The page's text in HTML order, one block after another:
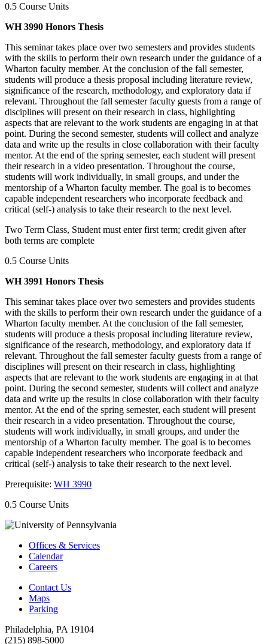
0.5 Course Units
WH 3990 Honors Thesis
This seminar takes place over two semesters and provides students
with the skills to perform their own research under the guidance of a
Wharton faculty member. At the conclusion of the fall semester,
students will produce a thesis proposal including literature review,
significance of the research, methodology, and exploratory data if
relevant. Throughout the fall semester faculty guests from a range of
disciplines will present on their research in class, highlighting
aspects that are relevant to the work students are engaging in at that
point. During the second semester, students will collect and analyze
data and write up the results in close collaboration with their faculty
mentor. At the end of the spring semester, each student will present
their research in a video presentation. Throughout the course,
students will work individually, in small groups, and under the
mentorship of a Wharton faculty member. The goal is to becomes
capable independent researchers who incorporate feedback and
critical (self-) analysis to take their research to the next level.
Two Term Class, Student must enter first term; credit given after
both terms are complete
0.5 Course Units
WH 3991 Honors Thesis
This seminar takes place over two semesters and provides students
with the skills to perform their own research under the guidance of a
Wharton faculty member. At the conclusion of the fall semester,
students will produce a thesis proposal including literature review,
significance of the research, methodology, and exploratory data if
relevant. Throughout the fall semester faculty guests from a range of
disciplines will present on their research in class, highlighting
aspects that are relevant to the work students are engaging in at that
point. During the second semester, students will collect and analyze
data and write up the results in close collaboration with their faculty
mentor. At the end of the spring semester, each student will present
their research in a video presentation. Throughout the course,
students will work individually, in small groups, and under the
mentorship of a Wharton faculty member. The goal is to becomes
capable independent researchers who incorporate feedback and
critical (self-) analysis to take their research to the next level.
Prerequisite: WH 3990
0.5 Course Units
Offices & Services
Calendar
Careers
Contact Us
Maps
Parking
Philadelphia, PA 19104
(215) 898-5000